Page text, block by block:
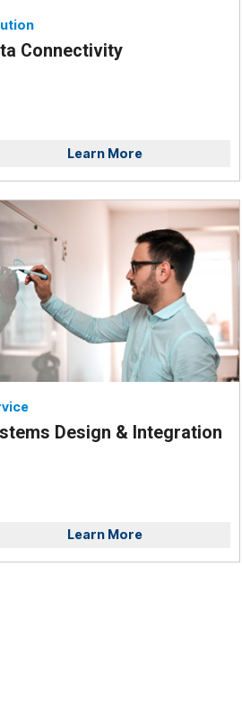
Connectivity
Learn More
Design & Integration
Learn More